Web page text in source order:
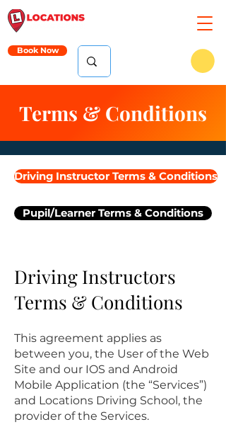
Book Now
Terms & Conditions
Driving Instructor Terms & Conditions
Pupil/Learner Terms & Conditions
Driving Instructors
Terms & Conditions
This agreement applies as
between you, the User of the Web
Site and our IOS and Android
Mobile Application (the “Services”)
and Locations Driving School, the
provider of the Services.